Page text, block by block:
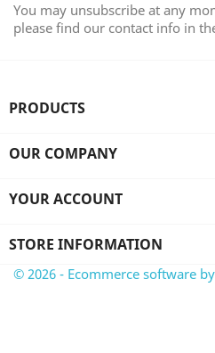
You may unsubscribe at any
please find our contact info in
PRODUCTS
OUR COMPANY
YOUR ACCOUNT
STORE INFORMATION
© 2026 - Ecommerce software